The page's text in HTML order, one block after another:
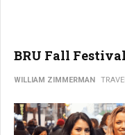
BRU Fall
WILLIAM ZIMMERMAN